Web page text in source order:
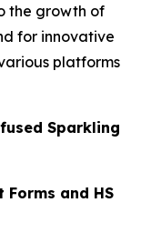
the growth of
for innovative
platforms
Sparkling
and HS